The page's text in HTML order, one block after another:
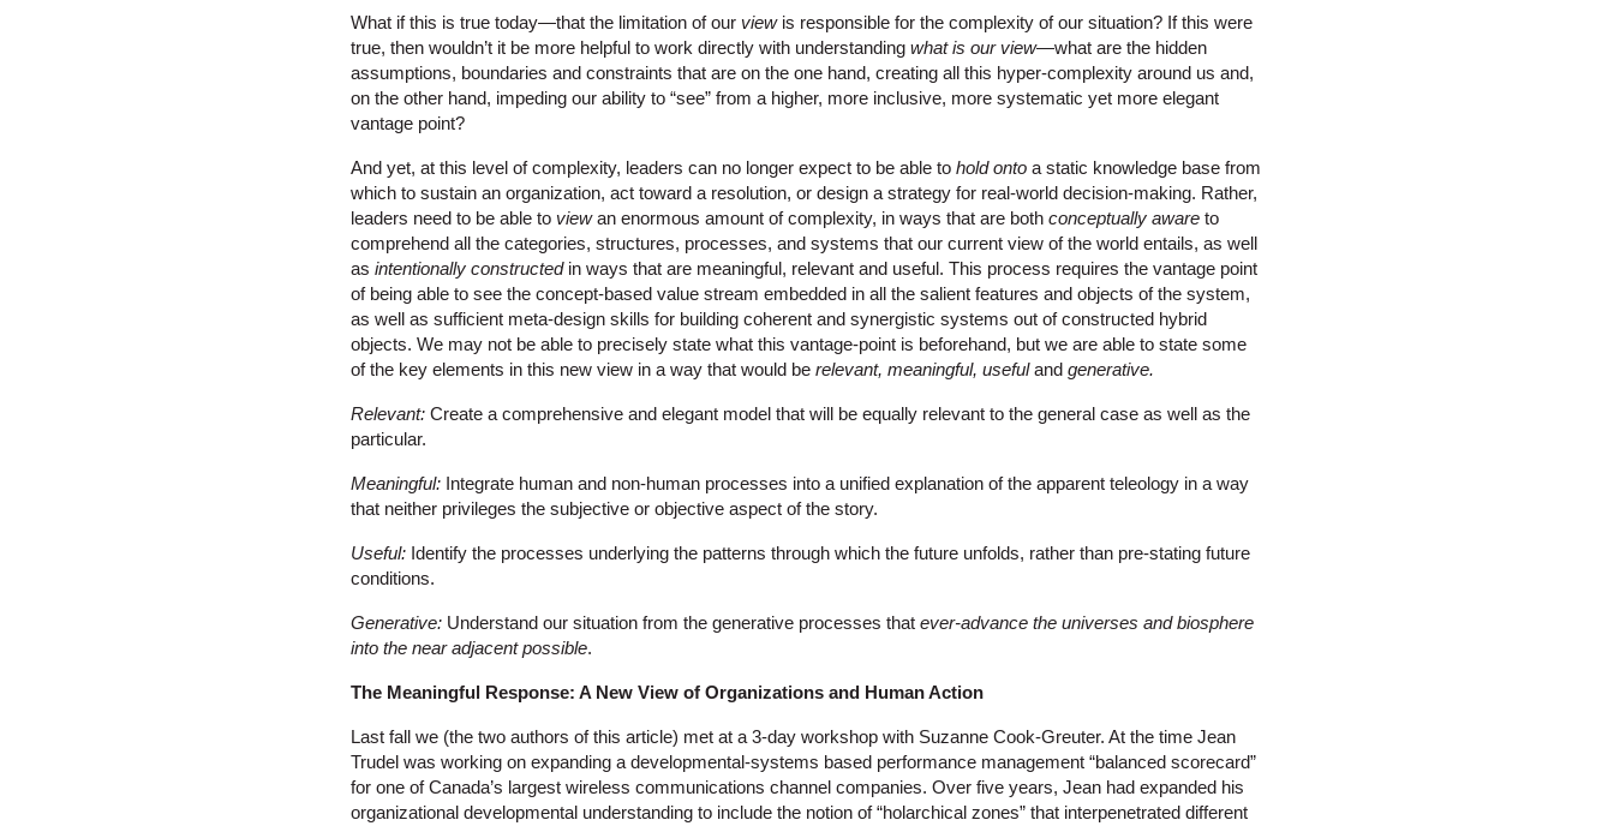
What if this is true today—that the limitation of our viewis responsible for the complexity of our situation? If this were
true, then wouldn’t it be more helpful to work directly with understanding what is our view—what are the hidden
assumptions, boundaries and constraints that are on the one hand, creating all this hyper-complexity around us and,
on the other hand, impeding our ability to “see” from a higher, more inclusive, more systematic yet more elegant
vantage point?
And yet, at this level of complexity, leaders can no longer expect to be able to hold onto a static knowledge base from
which to sustain an organization, act toward a resolution, or design a strategy for real-world decision-making. Rather,
leaders need to be able to viewan enormous amount of complexity, in ways that are both conceptually aware to
comprehend all the categories, structures, processes, and systems that our current view of the world entails, as well
as intentionally constructed in ways that are meaningful, relevant and useful. This process requires the vantage point
of being able to see the concept-based value stream embedded in all the salient features and objects of the system,
as well as sufficient meta-design skills for building coherent and synergistic systems out of constructed hybrid
objects. We may not be able to precisely state what this vantage-point is beforehand, but we are able to state some
of the key elements in this new view in a way that would be relevant, meaningful, usefuland generative.
Relevant: Create a comprehensive and elegant model that will be equally relevant to the general case as well as the
particular.
Meaningful: Integrate human and non-human processes into a unified explanation of the apparent teleology in a way
that neither privileges the subjective or objective aspect of the story.
Useful: Identify the processes underlying the patterns through which the future unfolds, rather than pre-stating future
conditions.
Generative: Understand our situation from the generative processes that ever-advance the universes and biosphere
into the near adjacent possible.
The Meaningful Response: A New View of Organizations and Human Action
Last fall we (the two authors of this article) met at a 3-day workshop with Suzanne Cook-Greuter. At the time Jean
Trudel was working on expanding a developmental-systems based performance management “balanced scorecard”
for one of Canada’s largest wireless communications channel companies. Over five years, Jean had expanded his
organizational developmental understanding to include the notion of “holarchical zones” that interpenetrated different